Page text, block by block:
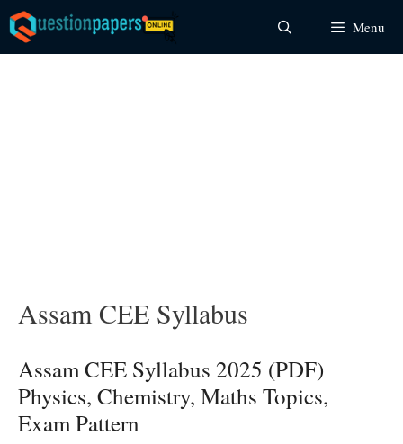
Skip
to
content
Menu
Assam CEE Syllabus
Assam CEE Syllabus 2025 (PDF)
Physics, Chemistry, Maths Topics,
Exam Pattern